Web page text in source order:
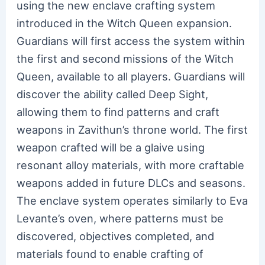
using the new enclave crafting system
introduced in the Witch Queen expansion.
Guardians will first access the system within
the first and second missions of the Witch
Queen, available to all players. Guardians will
discover the ability called Deep Sight,
allowing them to find patterns and craft
weapons in Zavithun’s throne world. The first
weapon crafted will be a glaive using
resonant alloy materials, with more craftable
weapons added in future DLCs and seasons.
The enclave system operates similarly to Eva
Levante’s oven, where patterns must be
discovered, objectives completed, and
materials found to enable crafting of